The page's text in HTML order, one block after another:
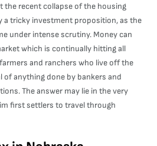
the recent collapse of the housing
a tricky investment proposition, as the
under intense scrutiny. Money can
which is continually hitting all
and ranchers who live off the
of anything done by bankers and
The answer may lie in the very
first settlers to travel through